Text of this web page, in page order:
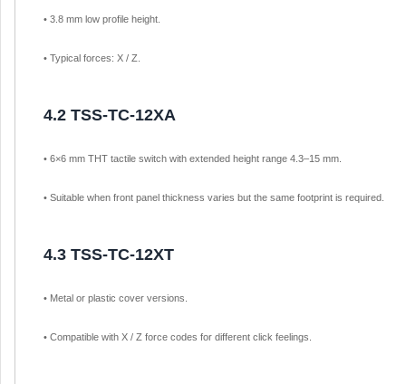
• 3.8 mm low profile height.
• Typical forces: X / Z.
4.2 TSS-TC-12XA
• 6×6 mm THT tactile switch with extended height range 4.3–15 mm.
• Suitable when front panel thickness varies but the same footprint is required.
4.3 TSS-TC-12XT
• Metal or plastic cover versions.
• Compatible with X / Z force codes for different click feelings.